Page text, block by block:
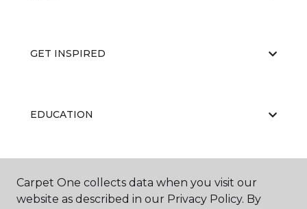
GET INSPIRED
EDUCATION
ABOUT US
Carpet One collects data when you visit our
website as described in our Privacy Policy. By